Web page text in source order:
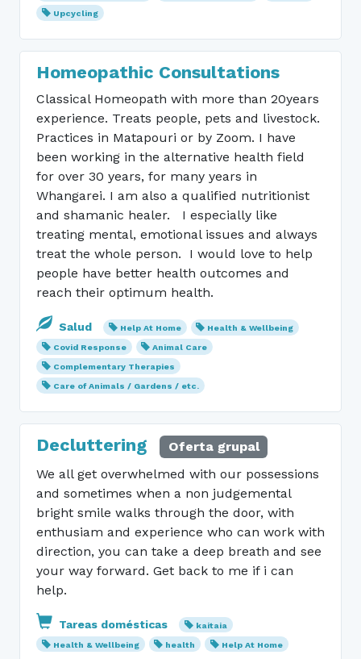
Upcycling
Homeopathic Consultations
Classical Homeopath with more than 20years
experience. Treats people, pets and livestock.
Practices in Matapouri or by Zoom. I have
been working in the alternative health field
for over 30 years, for many years in
Whangarei. I am also a qualified nutritionist
and shamanic healer. I especially like
treating mental, emotional issues and always
treat the whole person. I would love to help
people have better health outcomes and
reach their optimum health.
Salud Help At Home
Health & Wellbeing
Covid Response
Animal Care
Complementary Therapies
Care of Animals / Gardens / etc.
Decluttering
Oferta grupal
We all get overwhelmed with our possessions
and sometimes when a non judgemental
bright smile walks through the door, with
enthusiam and experience who can work with
direction, you can take a deep breath and see
your way forward. Get back to me if i can
help.
Tareas domésticas
kaitaia
Health & Wellbeing
health Help At Home